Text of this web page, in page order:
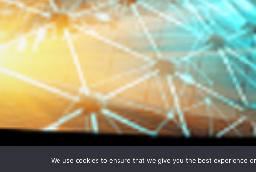
We use cookies to ensure that we give you the best experience